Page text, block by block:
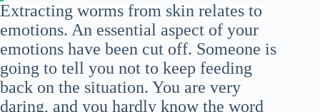
Extracting worms from skin relates to
emotions. An essential aspect of your
emotions have been cut off. Someone is
going to tell you not to keep feeding
back on the situation. You are very
daring, and you hardly know the word